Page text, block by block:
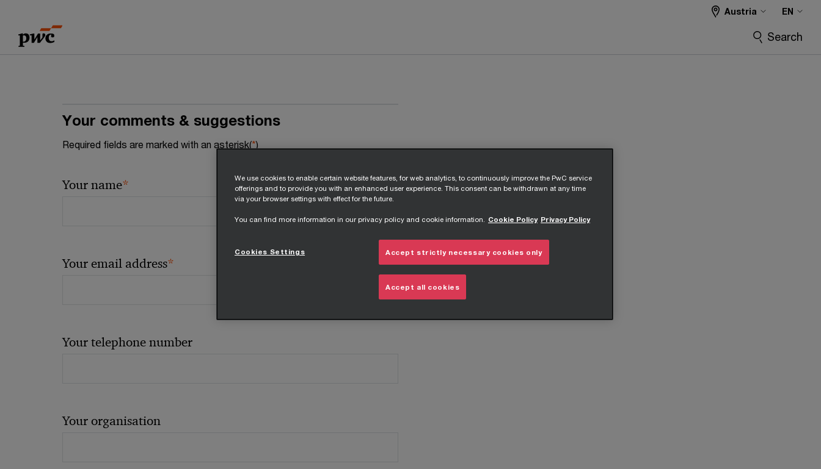
content
footer
Austria EN
Search
Your comments & suggestions
Required fields are marked with an asterisk(*)
Your name*
Your email address*
Your telephone number
Your organisation
We use cookies to enable certain website features, for web analytics, to continuously improve the PwC service
offerings and to provide you with an enhanced user experience. This consent can be withdrawn at any time
via your browser settings with effect for the future.
You can find more information in our privacy policy and cookie information. Cookie Policy Privacy Policy
Accept strictly necessary cookies only
Accept all cookies
Cookies Settings